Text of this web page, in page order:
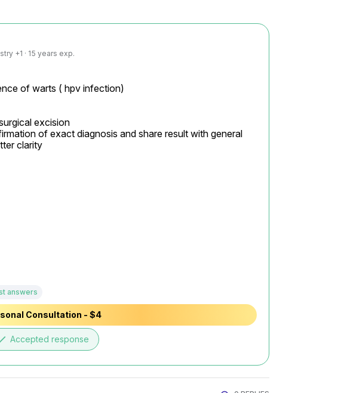
+1 · 15 years exp.
of warts ( hpv infection)
excision
of exact diagnosis and share result with general
clarity
answers
Consultation - $4
Accepted response